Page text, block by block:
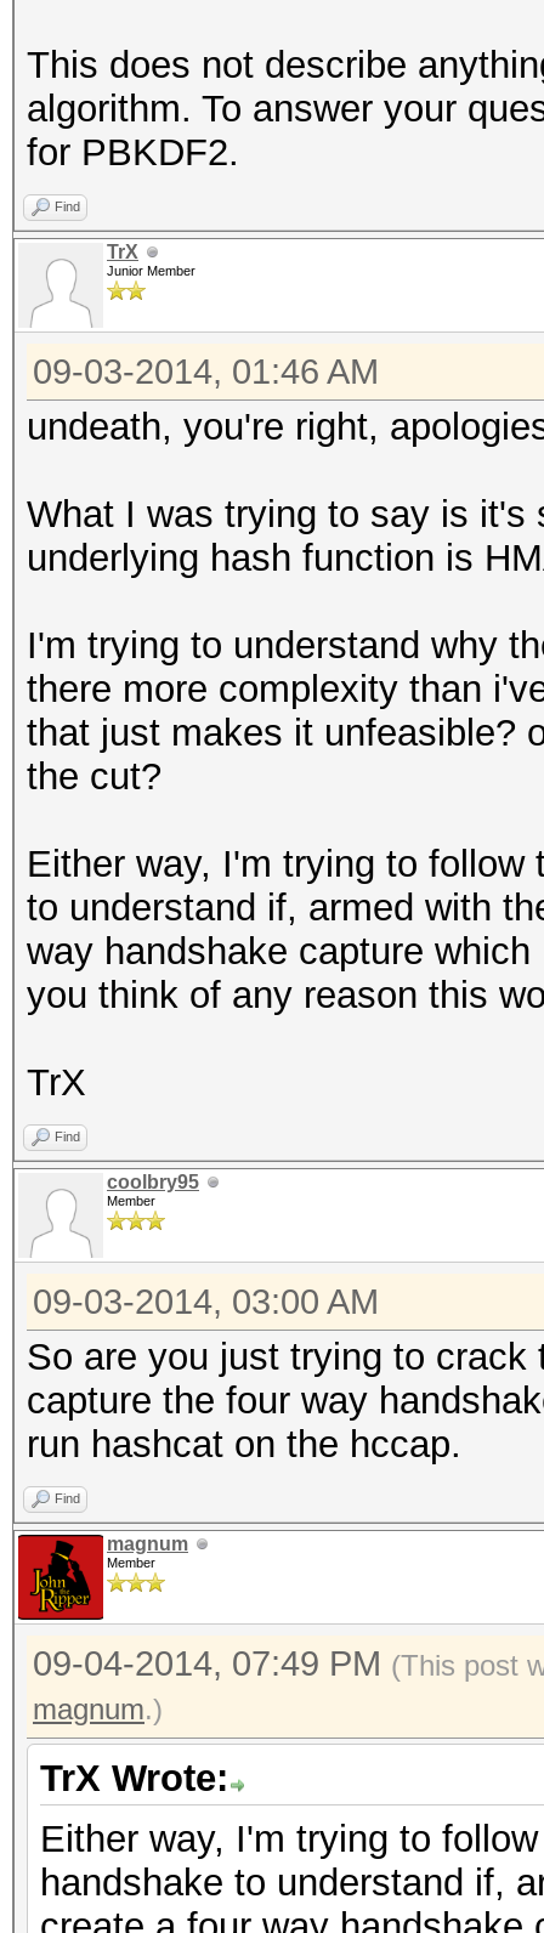
This does not describe
algorithm. To answer your
for PBKDF2.
Find
TrX
Junior Member
09-03-2014, 01:46 AM
undeath, you're right,
What I was trying to say is it's
underlying hash function is
I'm trying to understand why
there more complexity than
that just makes it unfeasible?
the cut?
Either way, I'm trying to
to understand if, armed with
way handshake capture
you think of any reason this
TrX
Find
coolbry95
Member
09-03-2014, 03:00 AM
So are you just trying to
capture the four way
run hashcat on the hccap.
Find
magnum
Member
09-04-2014, 07:49 PM (This post
magnum.)
TrX Wrote:
Either way, I'm trying to
handshake to understand if,